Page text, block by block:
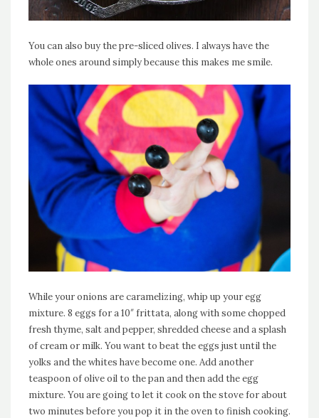
You can also buy the pre-sliced olives. I always have the
whole ones around simply because this makes me smile.
While your onions are caramelizing, whip up your egg
mixture. 8 eggs for a 10″ frittata, along with some chopped
fresh thyme, salt and pepper, shredded cheese and a splash
of cream or milk. You want to beat the eggs just until the
yolks and the whites have become one. Add another
teaspoon of olive oil to the pan and then add the egg
mixture. You are going to let it cook on the stove for about
two minutes before you pop it in the oven to finish cooking.